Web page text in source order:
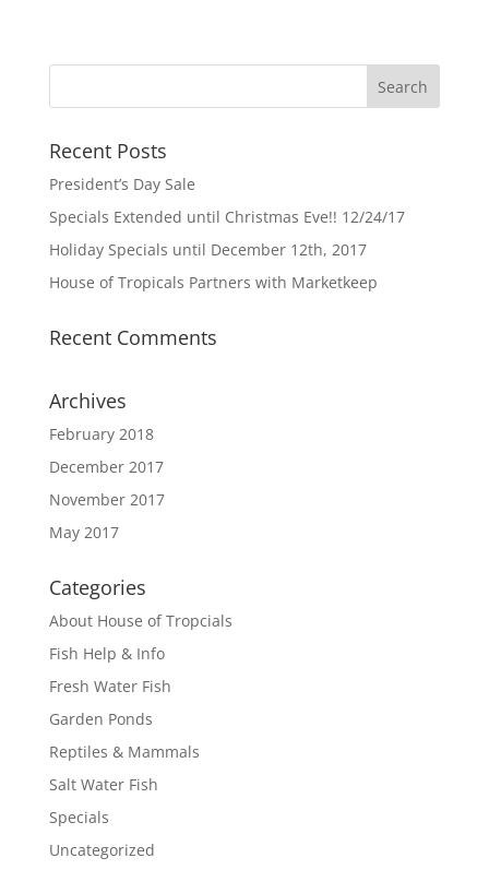
Recent Posts
President’s Day Sale
Specials Extended until Christmas Eve!! 12/24/17
Holiday Specials until December 12th, 2017
House of Tropicals Partners with Marketkeep
Recent Comments
Archives
February 2018
December 2017
November 2017
May 2017
Categories
About House of Tropcials
Fish Help & Info
Fresh Water Fish
Garden Ponds
Reptiles & Mammals
Salt Water Fish
Specials
Uncategorized